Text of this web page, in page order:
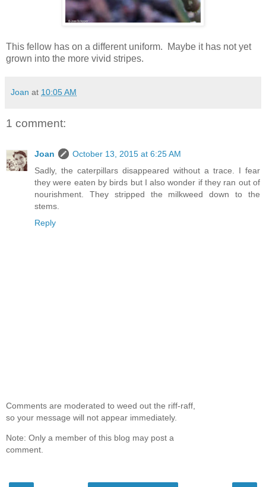
This fellow has on a different uniform. Maybe it has not yet
grown into the more vivid stripes.
Joan at 10:05 AM
1 comment:
Joan
October 13, 2015 at 6:25 AM
Sadly, the caterpillars disappeared without a trace. I fear
they were eaten by birds but I also wonder if they ran out of
nourishment. They stripped the milkweed down to the
stems.
Reply
Comments are moderated to weed out the riff-raff,
so your message will not appear immediately.
Note: Only a member of this blog may post a
comment.